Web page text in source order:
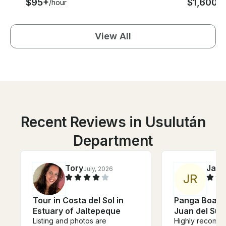
$95+/hour $1,600
View All
Recent Reviews in Usulután
Department
ToryJuly, 2026
Tour in Costa del Sol in
Estuary of Jaltepeque
Listing and photos are
JR
Panga Boat
Juan del Sur
Highly